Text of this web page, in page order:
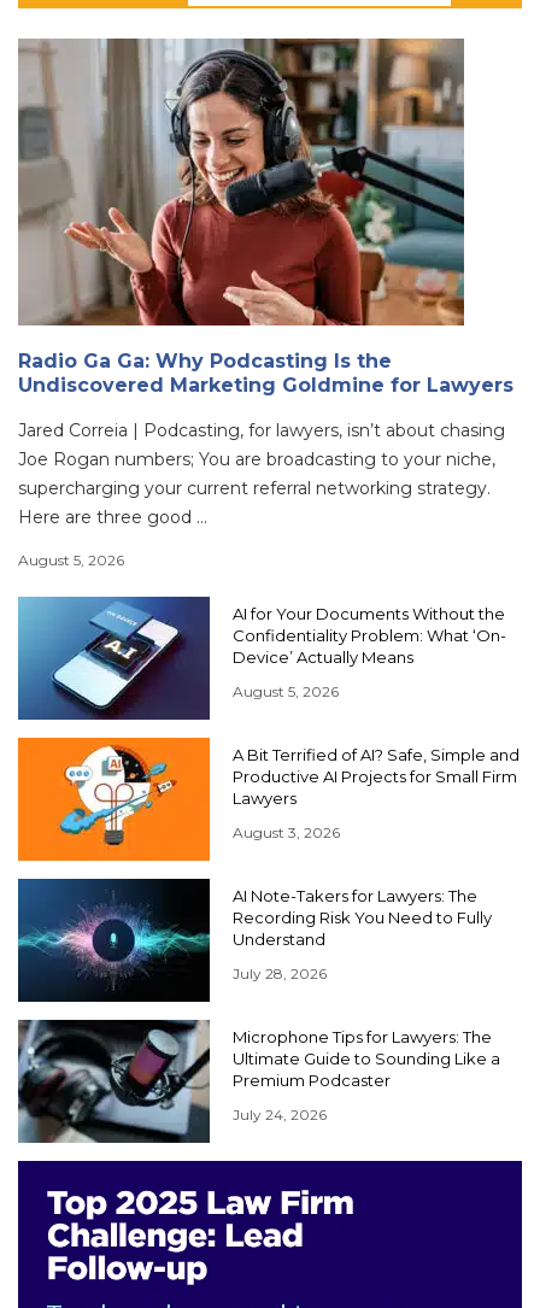
Radio Ga Ga: Why Podcasting Is the
Undiscovered Marketing Goldmine for Lawyers
Jared Correia | Podcasting, for lawyers, isn’t about chasing
Joe Rogan numbers; You are broadcasting to your niche,
supercharging your current referral networking strategy.
Here are three good ...
August 5, 2026
AI for Your Documents Without the
Confidentiality Problem: What ‘On-
Device’ Actually Means
August 5, 2026
A Bit Terrified of AI? Safe, Simple and
Productive AI Projects for Small Firm
Lawyers
August 3, 2026
AI Note-Takers for Lawyers: The
Recording Risk You Need to Fully
Understand
July 28, 2026
Microphone Tips for Lawyers: The
Ultimate Guide to Sounding Like a
Premium Podcaster
July 24, 2026